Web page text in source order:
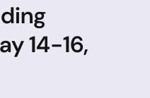
14-16,